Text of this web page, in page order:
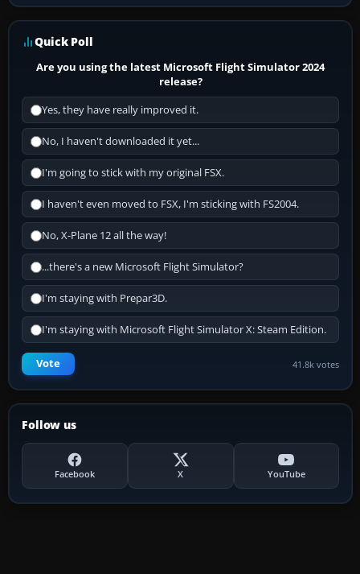
Quick Poll
Are you using the latest Microsoft Flight Simulator 2024
release?
Yes, they have really improved it.
No, I haven't downloaded it yet...
I'm going to stick with my original FSX.
I haven't even moved to FSX, I'm sticking with FS2004.
No, X-Plane 12 all the way!
...there's a new Microsoft Flight Simulator?
I'm staying with Prepar3D.
I'm staying with Microsoft Flight Simulator X: Steam Edition.
Vote 41.8k votes
Follow us
Facebook X YouTube